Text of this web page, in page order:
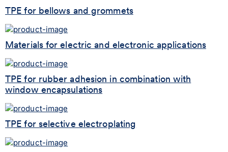
TPE for bellows and grommets
Materials for electric and electronic applications
TPE for rubber adhesion in combination with
window encapsulations
TPE for selective electroplating